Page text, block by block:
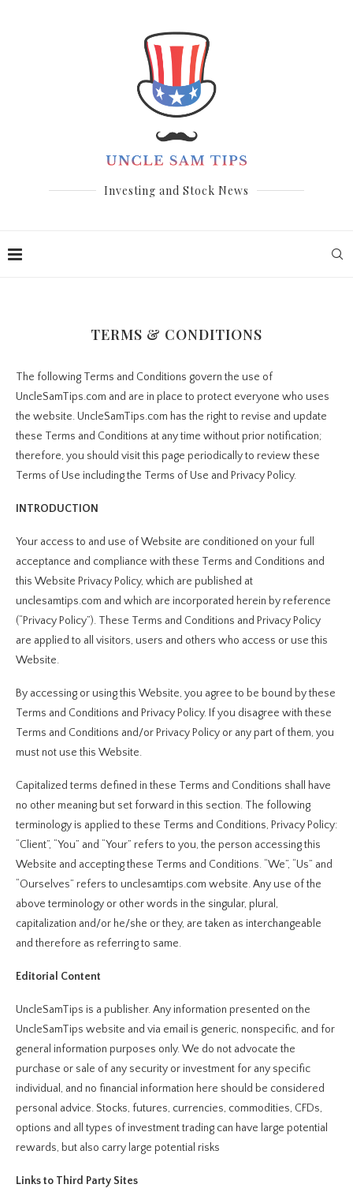
Investing and Stock News
TERMS & CONDITIONS
The following Terms and Conditions govern the use of
UncleSamTips.com and are in place to protect everyone who uses
the website. UncleSamTips.com has the right to revise and update
these Terms and Conditions at any time without prior notification;
therefore, you should visit this page periodically to review these
Terms of Use including the Terms of Use and Privacy Policy.
INTRODUCTION
Your access to and use of Website are conditioned on your full
acceptance and compliance with these Terms and Conditions and
this Website Privacy Policy, which are published at
unclesamtips.com and which are incorporated herein by reference
(“Privacy Policy”). These Terms and Conditions and Privacy Policy
are applied to all visitors, users and others who access or use this
Website.
By accessing or using this Website, you agree to be bound by these
Terms and Conditions and Privacy Policy. If you disagree with these
Terms and Conditions and/or Privacy Policy or any part of them, you
must not use this Website.
Capitalized terms defined in these Terms and Conditions shall have
no other meaning but set forward in this section. The following
terminology is applied to these Terms and Conditions, Privacy Policy:
“Client”, “You” and “Your” refers to you, the person accessing this
Website and accepting these Terms and Conditions. “We”, “Us” and
“Ourselves” refers to unclesamtips.com website. Any use of the
above terminology or other words in the singular, plural,
capitalization and/or he/she or they, are taken as interchangeable
and therefore as referring to same.
Editorial Content
UncleSamTips is a publisher. Any information presented on the
UncleSamTips website and via email is generic, nonspecific, and for
general information purposes only. We do not advocate the
purchase or sale of any security or investment for any specific
individual, and no financial information here should be considered
personal advice. Stocks, futures, currencies, commodities, CFDs,
options and all types of investment trading can have large potential
rewards, but also carry large potential risks
Links to Third Party Sites